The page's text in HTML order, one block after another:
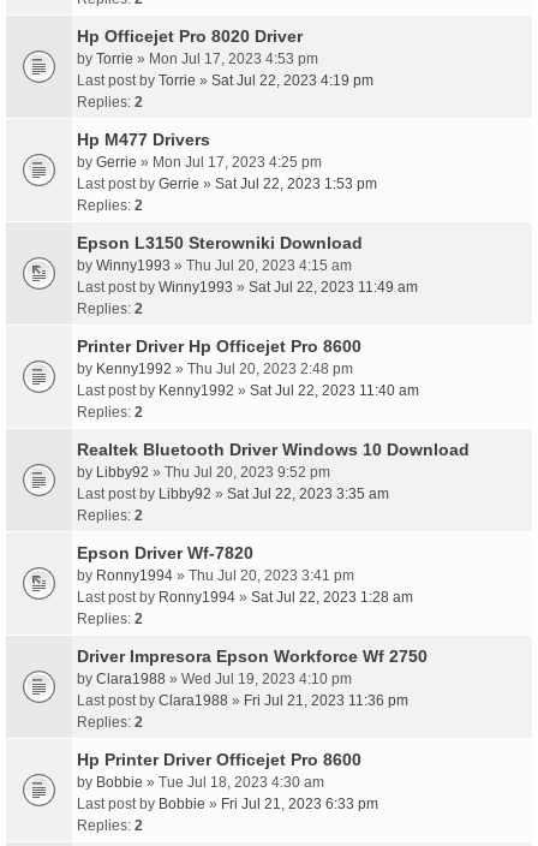
Hp Officejet Pro 8020 Driver
by Torrie » Mon Jul 17, 2023 4:53 pm
Last post by Torrie » Sat Jul 22, 2023 4:19 pm
Replies: 2
Hp M477 Drivers
by Gerrie » Mon Jul 17, 2023 4:25 pm
Last post by Gerrie » Sat Jul 22, 2023 1:53 pm
Replies: 2
Epson L3150 Sterowniki Download
by Winny1993 » Thu Jul 20, 2023 4:15 am
Last post by Winny1993 » Sat Jul 22, 2023 11:49 am
Replies: 2
Printer Driver Hp Officejet Pro 8600
by Kenny1992 » Thu Jul 20, 2023 2:48 pm
Last post by Kenny1992 » Sat Jul 22, 2023 11:40 am
Replies: 2
Realtek Bluetooth Driver Windows 10 Download
by Libby92 » Thu Jul 20, 2023 9:52 pm
Last post by Libby92 » Sat Jul 22, 2023 3:35 am
Replies: 2
Epson Driver Wf-7820
by Ronny1994 » Thu Jul 20, 2023 3:41 pm
Last post by Ronny1994 » Sat Jul 22, 2023 1:28 am
Replies: 2
Driver Impresora Epson Workforce Wf 2750
by Clara1988 » Wed Jul 19, 2023 4:10 pm
Last post by Clara1988 » Fri Jul 21, 2023 11:36 pm
Replies: 2
Hp Printer Driver Officejet Pro 8600
by Bobbie » Tue Jul 18, 2023 4:30 am
Last post by Bobbie » Fri Jul 21, 2023 6:33 pm
Replies: 2